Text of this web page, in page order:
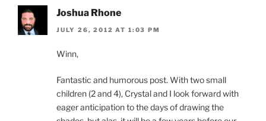
Joshua Rhone
JULY 26, 2012 AT 1:03 PM
Winn,
Fantastic and humorous post. With two small
children (2 and 4), Crystal and I look forward with
eager anticipation to the days of drawing the